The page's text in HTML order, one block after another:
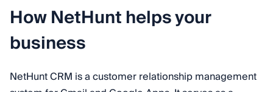
How NetHunt helps your
business
NetHunt CRM is a customer relationship management